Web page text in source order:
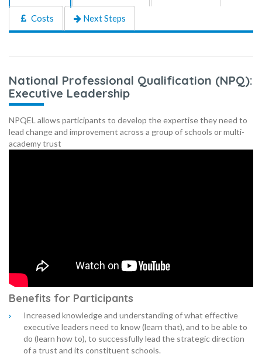
Costs Next Steps
National Professional Qualification (NPQ):
Executive Leadership
NPQEL allows participants to develop the expertise they need to
lead change and improvement across a group of schools or multi-
academy trust
Benefits for Participants
Increased knowledge and understanding of what effective
executive leaders need to know (learn that), and to be able to
do (learn how to), to successfully lead the strategic direction
of a trust and its constituent schools.